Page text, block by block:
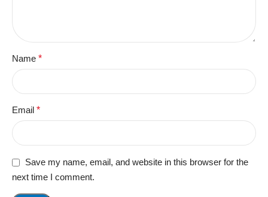
Name *
Email *
Save my name, email, and website in this browser for the
next time I comment.